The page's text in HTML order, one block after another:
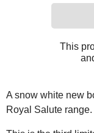
This
A snow white new
Royal Salute range.